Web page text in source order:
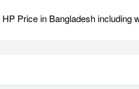
Price in Bangladesh